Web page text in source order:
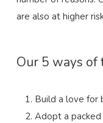
are also at higher
Our 5 ways of
Build a love for
Adopt a